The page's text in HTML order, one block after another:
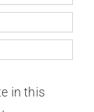
in this